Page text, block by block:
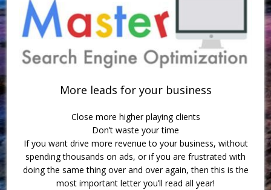
More leads for your business
Close more higher playing clients
Don’t waste your time
If you want drive more revenue to your business, without
spending thousands on ads, or if you are frustrated with
doing the same thing over and over again, then this is the
most important letter you’ll read all year!